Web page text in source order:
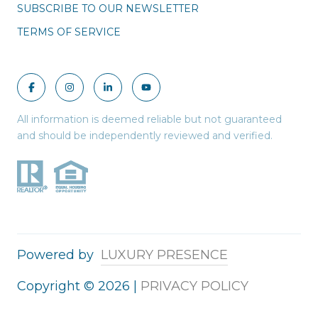
SUBSCRIBE TO OUR NEWSLETTER
TERMS OF SERVICE
All information is deemed reliable but not guaranteed
and should be independently reviewed and verified.
Powered by LUXURY PRESENCE
Copyright © 2026 PRIVACY POLICY